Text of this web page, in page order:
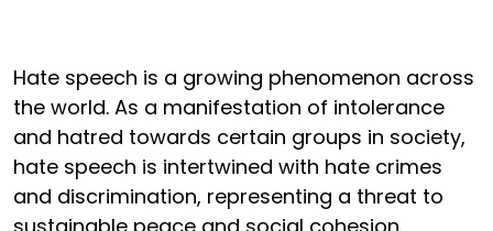
Hate speech is a growing phenomenon across
the world. As a manifestation of intolerance
and hatred towards certain groups in society,
hate speech is intertwined with hate crimes
and discrimination, representing a threat to